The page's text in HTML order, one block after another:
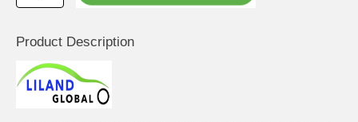
Product Description